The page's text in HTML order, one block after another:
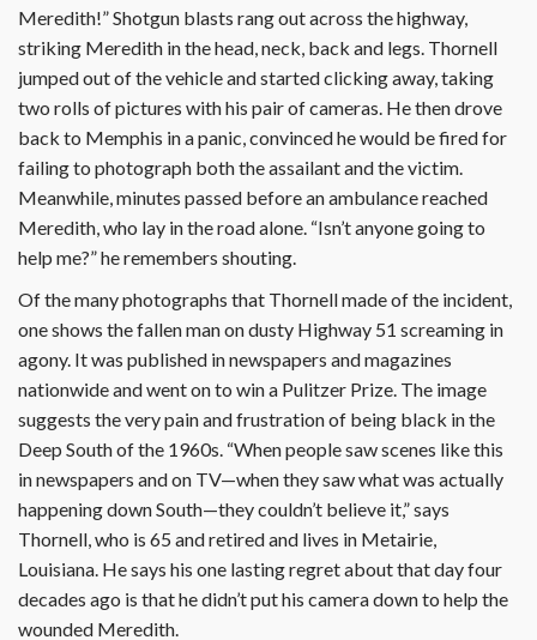
Meredith!” Shotgun blasts rang out across the highway,
striking Meredith in the head, neck, back and legs. Thornell
jumped out of the vehicle and started clicking away, taking
two rolls of pictures with his pair of cameras. He then drove
back to Memphis in a panic, convinced he would be fired for
failing to photograph both the assailant and the victim.
Meanwhile, minutes passed before an ambulance reached
Meredith, who lay in the road alone. “Isn’t anyone going to
help me?” he remembers shouting.
Of the many photographs that Thornell made of the incident,
one shows the fallen man on dusty Highway 51 screaming in
agony. It was published in newspapers and magazines
nationwide and went on to win a Pulitzer Prize. The image
suggests the very pain and frustration of being black in the
Deep South of the 1960s. “When people saw scenes like this
in newspapers and on TV—when they saw what was actually
happening down South—they couldn’t believe it,” says
Thornell, who is 65 and retired and lives in Metairie,
Louisiana. He says his one lasting regret about that day four
decades ago is that he didn’t put his camera down to help the
wounded Meredith.